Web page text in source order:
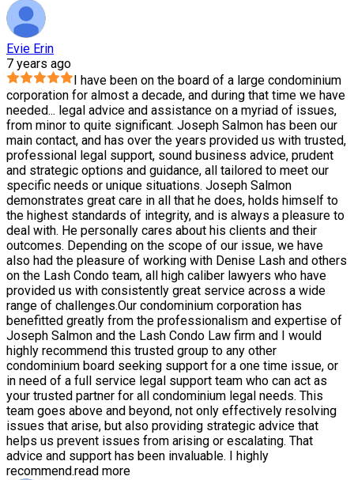
Evie Erin
7 years ago
I have been on the board of a large condominium
corporation for almost a decade, and during that time we have
needed... legal advice and assistance on a myriad of issues,
from minor to quite significant. Joseph Salmon has been our
main contact, and has over the years provided us with trusted,
professional legal support, sound business advice, prudent
and strategic options and guidance, all tailored to meet our
specific needs or unique situations. Joseph Salmon
demonstrates great care in all that he does, holds himself to
the highest standards of integrity, and is always a pleasure to
deal with. He personally cares about his clients and their
outcomes. Depending on the scope of our issue, we have
also had the pleasure of working with Denise Lash and others
on the Lash Condo team, all high caliber lawyers who have
provided us with consistently great service across a wide
range of challenges.Our condominium corporation has
benefitted greatly from the professionalism and expertise of
Joseph Salmon and the Lash Condo Law firm and I would
highly recommend this trusted group to any other
condominium board seeking support for a one time issue, or
in need of a full service legal support team who can act as
your trusted partner for all condominium legal needs. This
team goes above and beyond, not only effectively resolving
issues that arise, but also providing strategic advice that
helps us prevent issues from arising or escalating. That
advice and support has been invaluable. I highly
recommend.read more